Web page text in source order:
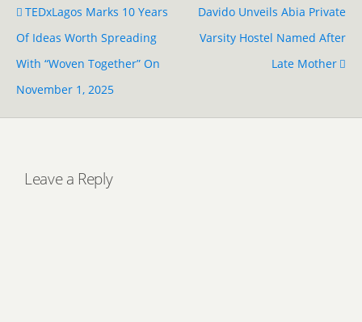
TEDxLagos Marks 10 Years
Of Ideas Worth Spreading
With “Woven Together” On
November 1, 2025
Davido Unveils Abia Private
Varsity Hostel Named After
Late Mother
Leave a Reply